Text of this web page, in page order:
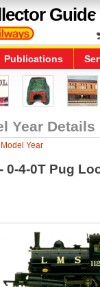
Guide
Publications
Year Details
Year
0-4-0T Pug